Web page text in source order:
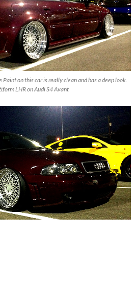
on this car is really clean and has a deep look.
LHR on Audi S4 Avant
LHR on Audi S4 Avant at SEMA